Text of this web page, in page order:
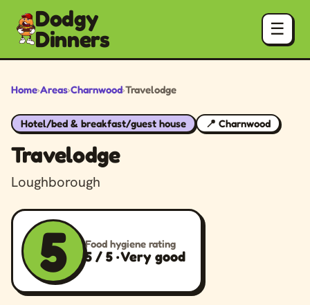
Dodgy
Dinners ☰
Home›Areas›Charnwood›Travelodge
Hotel/bed & breakfast/guest house 📍 Charnwood
Travelodge
Loughborough
5 Food hygiene rating
5 / 5 · Very good